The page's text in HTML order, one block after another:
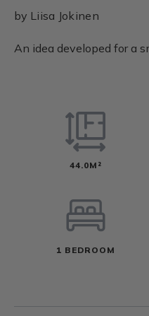
by Liisa Jokinen
An idea developed for a
44.0M²
1 BEDROOM